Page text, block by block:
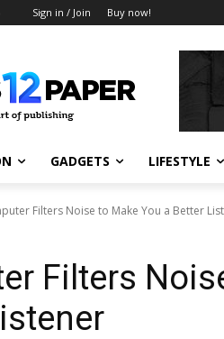
Sign in / Join Buy now!
GADGETS LIFESTYLE
Filters Noise to Make You a Better
Filters